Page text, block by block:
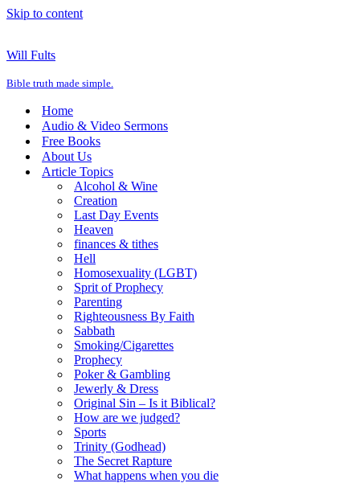
Skip to content
Will Fults
Bible truth made simple.
Home
Audio & Video Sermons
Free Books
About Us
Article Topics
Alcohol & Wine
Creation
Last Day Events
Heaven
finances & tithes
Hell
Homosexuality (LGBT)
Sprit of Prophecy
Parenting
Righteousness By Faith
Sabbath
Smoking/Cigarettes
Prophecy
Poker & Gambling
Jewerly & Dress
Original Sin – Is it Biblical?
How are we judged?
Sports
Trinity (Godhead)
The Secret Rapture
What happens when you die